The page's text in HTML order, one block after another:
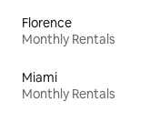
Florence
Monthly Rentals
Miami
Monthly Rentals